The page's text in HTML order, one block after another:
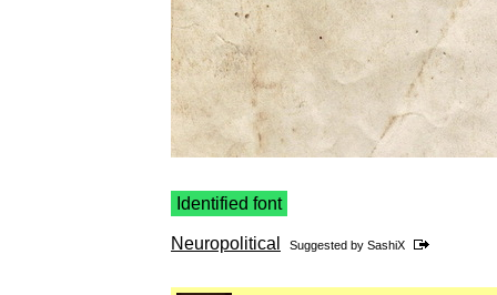
Identified font
Neuropolitical Suggested by SashiX